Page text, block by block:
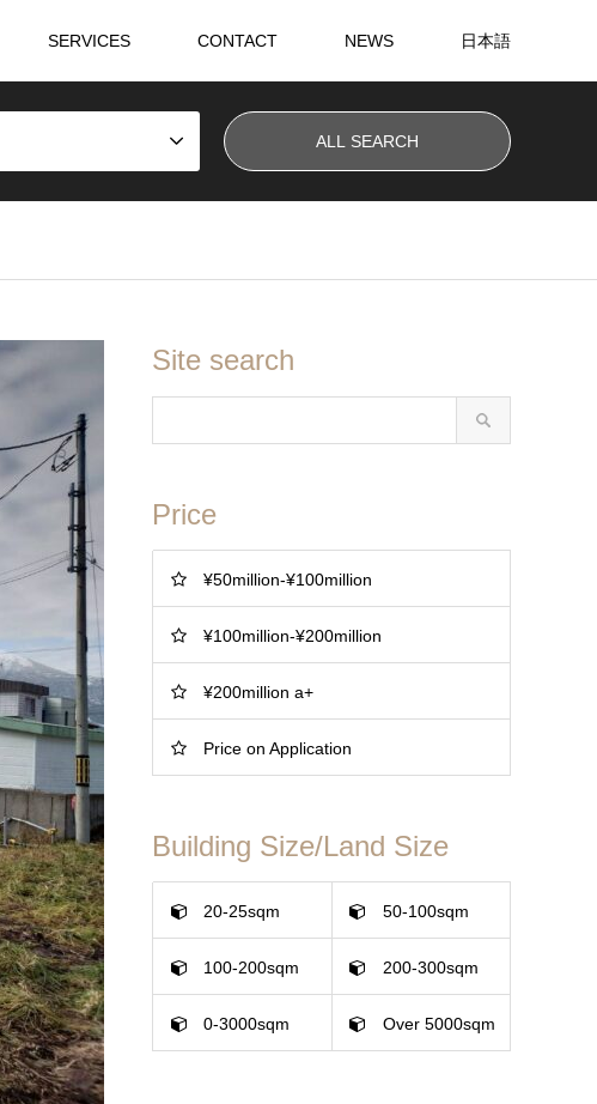
SERVICES CONTACT NEWS 日本語
Site search
Price
¥50million-¥100million
¥100million-¥200million
¥200million a+
Price on Application
Building Size/Land Size
20-25sqm 50-100sqm
100-200sqm 200-300sqm
0-3000sqm Over 5000sqm